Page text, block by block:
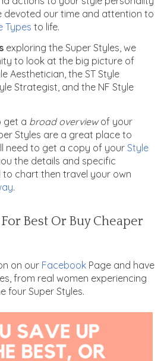
devoted our time and attention to
Types to life.
exploring the Super Styles, we
to look at the big picture of
Aesthetician, the ST Style
Strategist, and the NF Style
get a broad overviewof your
Styles are a great place to
need to get a copy of your Style
the details and specific
chart then travel your own
.
Best Or Buy Cheaper
on our Facebook Page and have
from real women experiencing
four Super Styles.